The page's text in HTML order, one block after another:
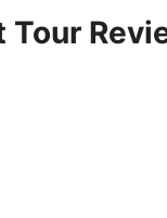
Tour